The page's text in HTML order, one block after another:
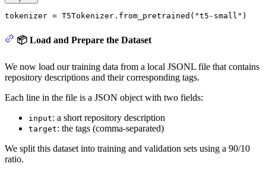
tokenizer = T5Tokenizer.from_pretrained( "t5-small" )
📦 Load and Prepare the Dataset
We now load our training data from a local JSONL file that contains
repository descriptions and their corresponding tags.
Each line in the file is a JSON object with two fields:
input: a short repository description
target: the tags (comma-separated)
We split this dataset into training and validation sets using a 90/10
ratio.